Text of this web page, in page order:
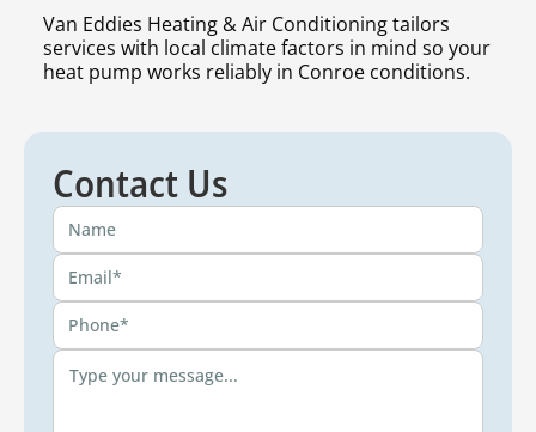
Van Eddies Heating & Air Conditioning tailors
services with local climate factors in mind so your
heat pump works reliably in Conroe conditions.
Contact Us